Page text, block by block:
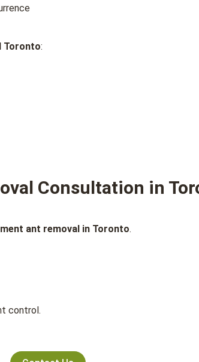
Toronto:
Consultation in
ant removal in Toronto.
control.